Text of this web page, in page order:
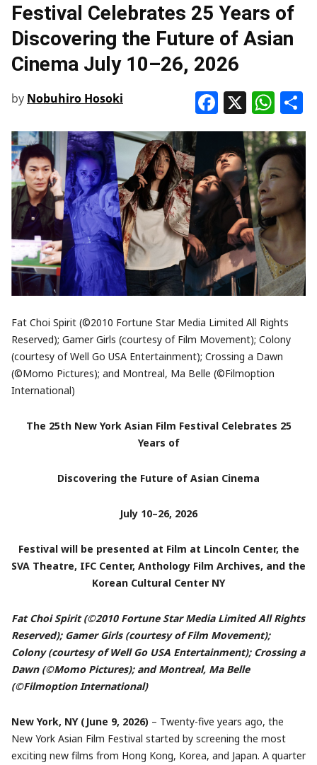
Festival Celebrates 25 Years of
Discovering the Future of Asian
Cinema July 10–26, 2026
by Nobuhiro Hosoki X
Fat Choi Spirit (©2010 Fortune Star Media Limited All Rights
Reserved); Gamer Girls (courtesy of Film Movement); Colony
(courtesy of Well Go USA Entertainment); Crossing a Dawn
(©Momo Pictures); and Montreal, Ma Belle (©Filmoption
International)
The 25th New York Asian Film Festival Celebrates 25
Years of
Discovering the Future of Asian Cinema
July 10–26, 2026
Festival will be presented at Film at Lincoln Center, the
SVA Theatre, IFC Center, Anthology Film Archives, and the
Korean Cultural Center NY
Fat Choi Spirit (©2010 Fortune Star Media Limited All Rights
Reserved); Gamer Girls (courtesy of Film Movement);
Colony (courtesy of Well Go USA Entertainment); Crossing a
Dawn (©Momo Pictures); and Montreal, Ma Belle
(©Filmoption International)
New York, NY (June 9, 2026) – Twenty-five years ago, the
New York Asian Film Festival started by screening the most
exciting new films from Hong Kong, Korea, and Japan. A quarter